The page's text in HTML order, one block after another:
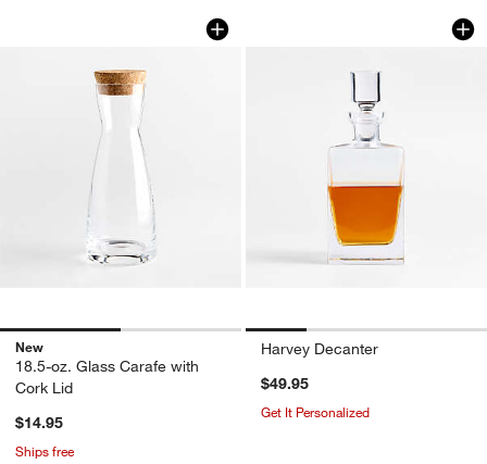
18.5-oz. Glass Carafe with Cork Lid
Carousel showing item 1 through 1 of 2
New
18.5-oz. Glass Carafe with
Cork Lid
$14.95
Ships free
Harvey Decanter
Carousel showing item 1 through
Harvey Decanter
$49.95
Get It Personalized